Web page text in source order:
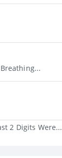
2 Digits Were...